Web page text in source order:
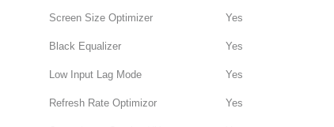
Screen Size Optimizer Yes
Black Equalizer Yes
Low Input Lag Mode Yes
Refresh Rate Optimizor Yes